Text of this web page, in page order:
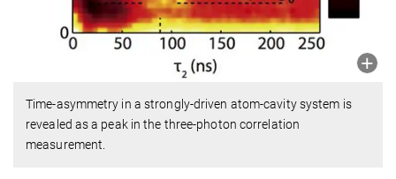
Time-asymmetry in a strongly-driven atom-cavity system is
revealed as a peak in the three-photon correlation
measurement.